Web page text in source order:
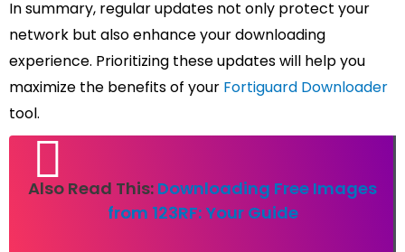
In summary, regular updates not only protect your
network but also enhance your downloading
experience. Prioritizing these updates will help you
maximize the benefits of your Fortiguard Downloader
tool.
Also Read This: Downloading Free Images
from 123RF: Your Guide